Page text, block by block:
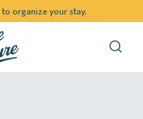
to organize your stay.